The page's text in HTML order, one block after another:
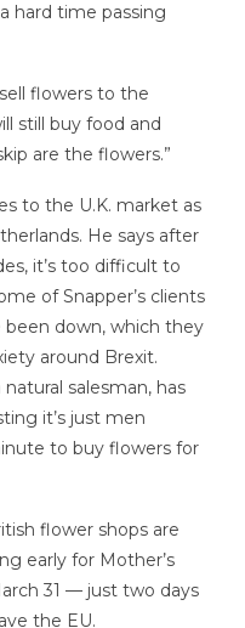
hard time passing
flowers to the
still buy food and
are the flowers.”
to the U.K. market as
He says after
it’s too difficult to
of Snapper’s clients
been down, which they
around Brexit.
salesman, has
it’s just men
to buy flowers for
flower shops are
early for Mother’s
31 — just two days
the EU.